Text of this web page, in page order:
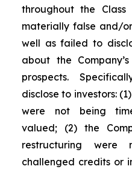
throughout the Class
materially false and/
well as failed to
about the
prospects.
disclose to investors:
were not being
valued; (2) the
restructuring were
challenged credits or